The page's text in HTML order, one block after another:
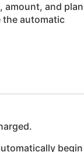
amount, and plan
the automatic
begin